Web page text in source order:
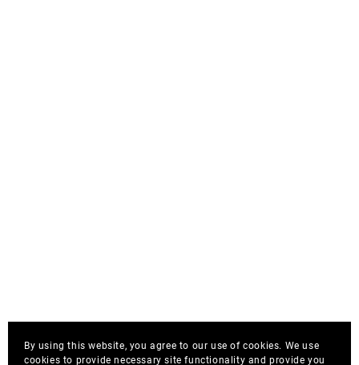
By using this website, you agree to our use of cookies. We use
cookies to provide necessary site functionality and provide you